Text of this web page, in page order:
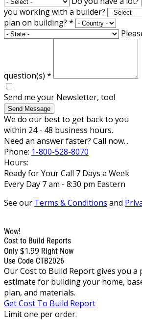
you working with a builder?
plan on building? *
question(s) *
Send me your Newsletter, too!
Send Message
We do our best to get back to you
within 24 - 48 business hours.
Need an answer faster? Call now...
Phone: 1-800-528-8070
Hours:
Ready for Your Call 7 Days a Week
Every Day 7 am - 8:30 pm Eastern
See our Terms & Conditions and
Wow!
Cost to Build Reports
Only $1.99 Right Now
Use Code CTB2026
Our Cost to Build Report gives you a
estimate for building your home,
plan, and materials.
Get Cost To Build Report
Limit one per order.